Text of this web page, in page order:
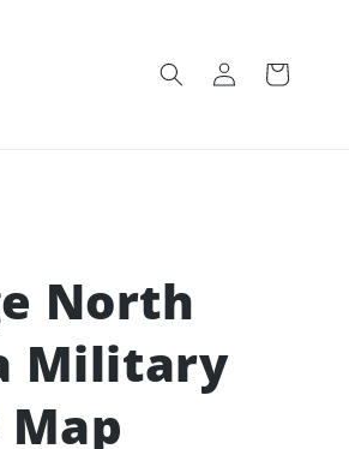
Log
in
Cart
North
Military
Map